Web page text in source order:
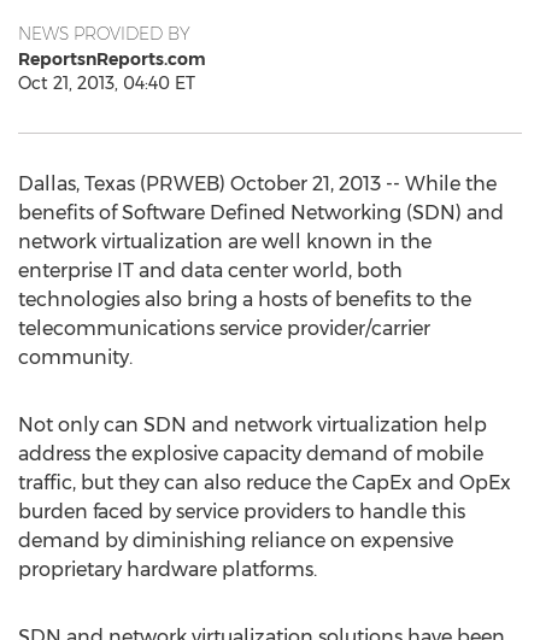
NEWS PROVIDED BY
ReportsnReports.com
Oct 21, 2013, 04:40 ET
Dallas, Texas (PRWEB) October 21, 2013 -- While the
benefits of Software Defined Networking (SDN) and
network virtualization are well known in the
enterprise IT and data center world, both
technologies also bring a hosts of benefits to the
telecommunications service provider/carrier
community.
Not only can SDN and network virtualization help
address the explosive capacity demand of mobile
traffic, but they can also reduce the CapEx and OpEx
burden faced by service providers to handle this
demand by diminishing reliance on expensive
proprietary hardware platforms.